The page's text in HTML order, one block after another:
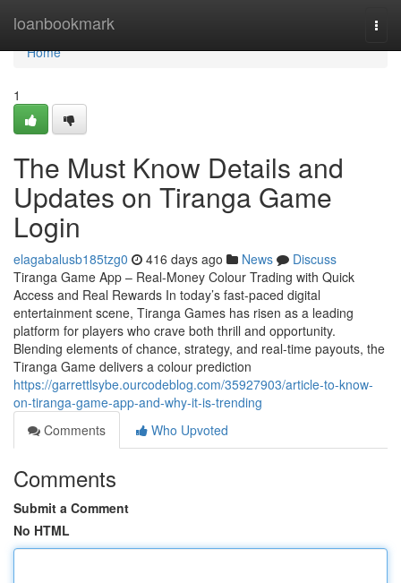
loanbookmark
Home
Home
1
The Must Know Details and
Updates on Tiranga Game
Login
elagabalusb185tzg0 416 days ago News
Discuss
Tiranga Game App – Real-Money Colour Trading with Quick
Access and Real Rewards In today’s fast-paced digital
entertainment scene, Tiranga Games has risen as a leading
platform for players who crave both thrill and opportunity.
Blending elements of chance, strategy, and real-time payouts, the
Tiranga Game delivers a colour prediction
https://garrettlsybe.ourcodeblog.com/35927903/article-to-know-
on-tiranga-game-app-and-why-it-is-trending
Comments
Who Upvoted
Comments
Submit a Comment
No HTML